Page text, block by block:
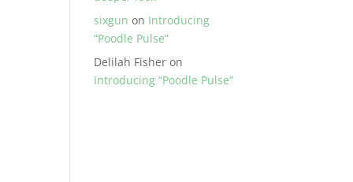
sixgun on Introducing
“Poodle Pulse”
Delilah Fisher on
Introducing “Poodle Pulse”